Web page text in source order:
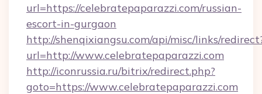
url=https://celebratepaparazzi.com/russian-
escort-in-gurgaon
http://shenqixiangsu.com/api/misc/links/
url=http://www.celebratepaparazzi.com
http://iconrussia.ru/bitrix/redirect.php?
goto=https://www.celebratepaparazzi.com